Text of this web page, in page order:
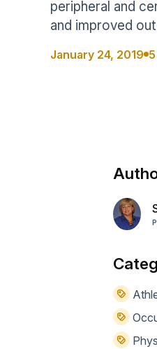
Students
Help Center
Find answers and
peripheral and
and improved
January 24, 2019